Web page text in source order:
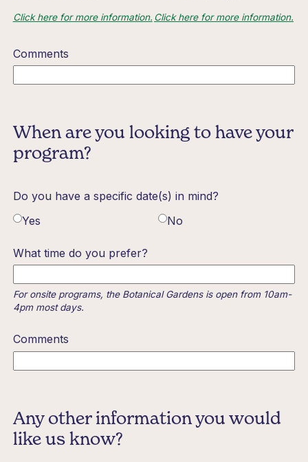
Click here for more information. Click here for more information.
Comments
When are you looking to have your
program?
Do you have a specific date(s) in mind?
Yes
No
What time do you prefer?
For onsite programs, the Botanical Gardens is open from 10am-
4pm most days.
Comments
Any other information you would
like us know?